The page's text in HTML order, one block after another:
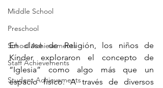
Middle School
Preschool
School Achievements
Staff Achievements
Student Achievements
En clase de Religión, los niños de
Kínder exploraron el concepto de
“Iglesia” como algo más que un
espacio físico. A través de diversos